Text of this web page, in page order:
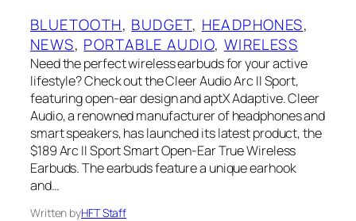
BLUETOOTH, BUDGET, HEADPHONES
NEWS, PORTABLE AUDIO, WIRELESS
Need the perfect wireless earbuds for your active
lifestyle? Check out the Cleer Audio Arc II Sport,
featuring open-ear design and aptX Adaptive. Cleer
Audio, a renowned manufacturer of headphones and
smart speakers, has launched its latest product, the
$189 Arc II Sport Smart Open-Ear True Wireless
Earbuds. The earbuds feature a unique earhook
and…
Written byHFT Staff